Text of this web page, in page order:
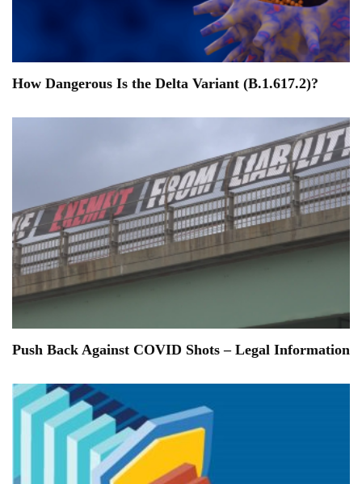
How Dangerous Is the Delta Variant (B.1.617.2)?
Push Back Against COVID Shots – Legal Information